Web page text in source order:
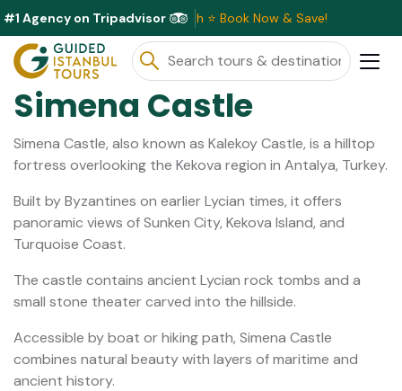
#1 Agency on Tripadvisor
Available This Month ⭐ Book Now & Save!
Simena Castle
Simena Castle, also known as Kalekoy Castle, is a hilltop
fortress overlooking the Kekova region in Antalya, Turkey.
Built by Byzantines on earlier Lycian times, it offers
panoramic views of Sunken City, Kekova Island, and
Turquoise Coast.
The castle contains ancient Lycian rock tombs and a
small stone theater carved into the hillside.
Accessible by boat or hiking path, Simena Castle
combines natural beauty with layers of maritime and
ancient history.